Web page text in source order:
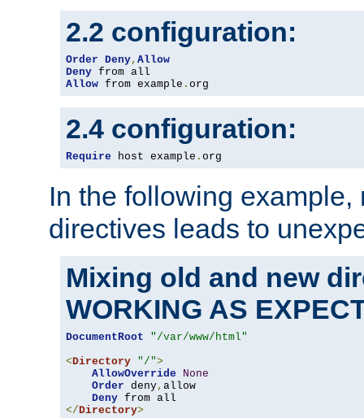
2.2 configuration:
Order Deny, Allow
Deny
Allow from example . org
2.4 configuration:
Require host example . org
In the following
directives leads to
Mixing old and new
WORKING AS
DocumentRoot
"/var/www/html"
<Directory "/">
AllowOverride
None
Order deny, allow
Deny
</Directory>